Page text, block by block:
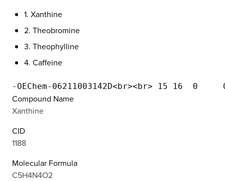
1. Xanthine
2. Theobromine
3. Theophylline
4. Caffeine
Compound Name
Xanthine
CID
1188
Molecular Formula
C5H4N4O2